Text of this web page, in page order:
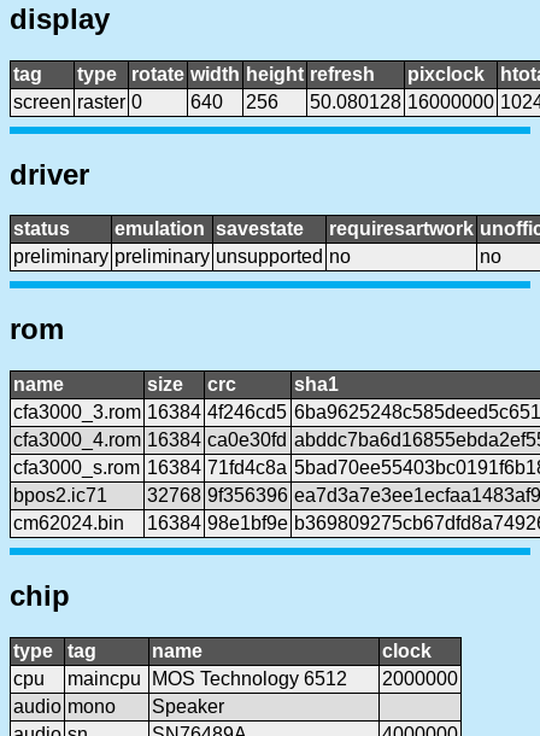
display
tag type rotate width height refresh pixclock
screen raster 0 640 256 50.080128 16000000
driver
status emulation savestate requiresartwork
preliminary preliminary unsupported no no
rom
name size crc
sha1
cfa3000_3.rom 16384 4f246cd5
cfa3000_4.rom 16384 ca0e30fd
cfa3000_s.rom 16384 71fd4c8a
bpos2.ic71
32768 9f356396
cm62024.bin
16384 98e1bf9e
chip
type tag name
clock
cpu
maincpu MOS Technology 6512
2000000
audio mono
Speaker